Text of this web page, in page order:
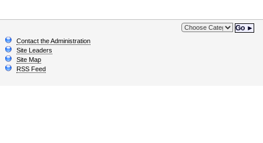
Go ►
Contact the Administration
Site Leaders
Site Map
RSS Feed